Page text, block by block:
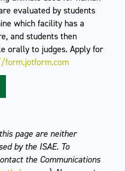
evaluated by students
which facility has a
and students then
orally to judges. Apply for
form.jotform.com
page are neither
by the ISAE. To
the Communications